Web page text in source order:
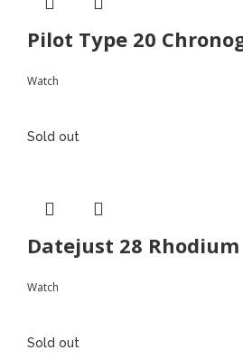
Pilot Type 20
Watch
Sold out
Datejust 28
Watch
Sold out